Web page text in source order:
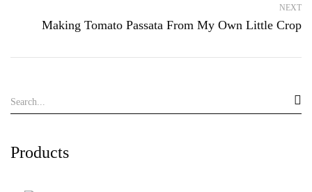
Products
NEXT
Making Tomato Passata From My Own Little Crop